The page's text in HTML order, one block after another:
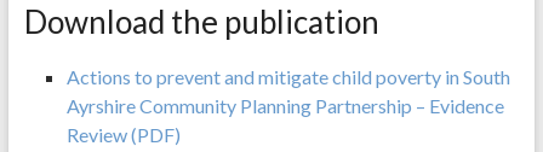
Download the publication
Actions to prevent and mitigate child poverty in South
Ayrshire Community Planning Partnership – Evidence
Review (PDF)